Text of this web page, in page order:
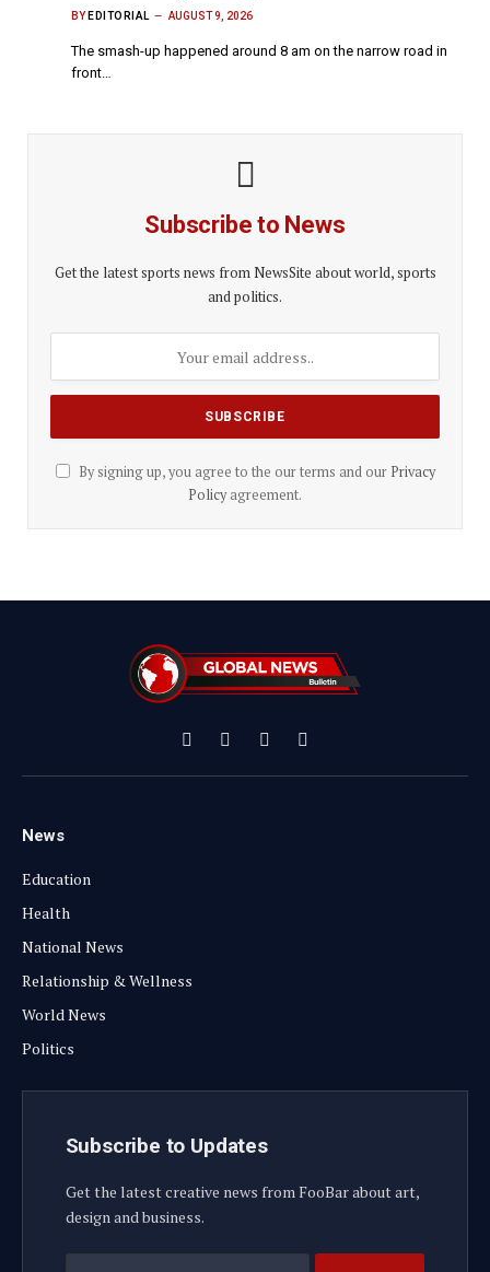
BY EDITORIAL AUGUST 9, 2026
The smash-up happened around 8 am on the narrow road in
front…
Subscribe to News
Get the latest sports news from NewsSite about world, sports
and politics.
By signing up, you agree to the our terms and our Privacy
Policyagreement.
Facebook
X
(Twitter)
InstagramYouTube
News
Education
Health
National News
Relationship & Wellness
World News
Politics
Subscribe to Updates
Get the latest creative news from FooBar about art,
design and business.